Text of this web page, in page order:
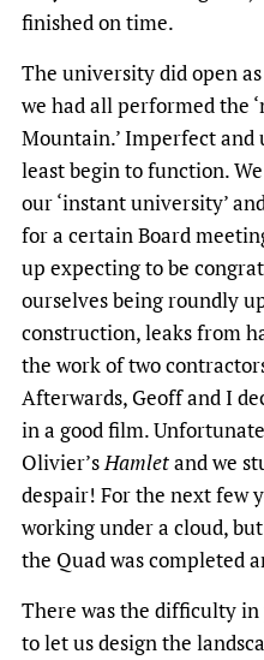
finished on time.
The university did open
we had all performed the
Mountain.’ Imperfect and
least begin to function.
our ‘instant university’
for a certain Board
up expecting to be
ourselves being roundly
construction, leaks from
the work of two
Afterwards, Geoff and I
in a good film.
Olivier’sHamletand we
despair! For the next few
working under a cloud,
the Quad was completed
There was the difficulty
to let us design the